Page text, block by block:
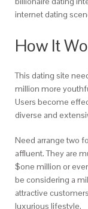
internet dating
How It
This dating site
million more
Users become
diverse and
Need arrange two
affluent. They are
$one million or
be considering a
attractive
luxurious lifestyle.